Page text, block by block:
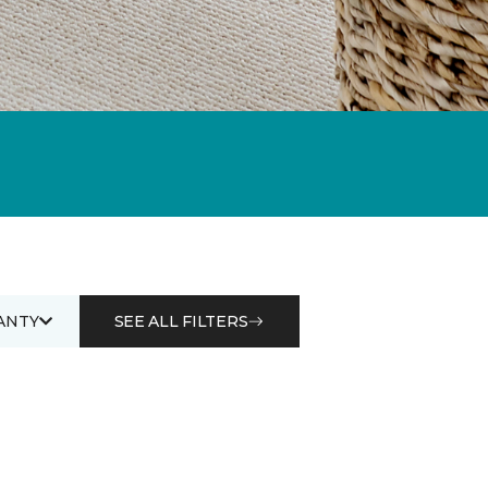
SEE ALL FILTERS